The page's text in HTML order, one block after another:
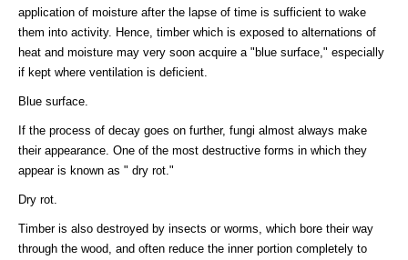
application of moisture after the lapse of time is sufficient to wake
them into activity. Hence, timber which is exposed to alternations of
heat and moisture may very soon acquire a "blue surface," especially
if kept where ventilation is deficient.
Blue surface.
If the process of decay goes on further, fungi almost always make
their appearance. One of the most destructive forms in which they
appear is known as " dry rot."
Dry rot.
Timber is also destroyed by insects or worms, which bore their way
through the wood, and often reduce the inner portion completely to